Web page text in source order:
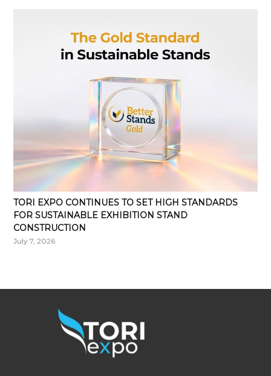
TORI EXPO CONTINUES TO SET HIGH STANDARDS
FOR SUSTAINABLE EXHIBITION STAND
CONSTRUCTION
July 7, 2026